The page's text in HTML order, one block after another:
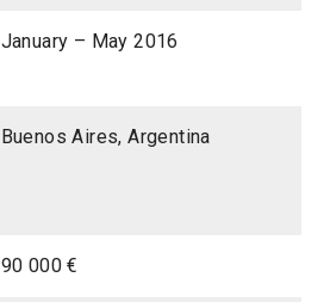
January – May 2016
Buenos Aires, Argentina
90 000 €